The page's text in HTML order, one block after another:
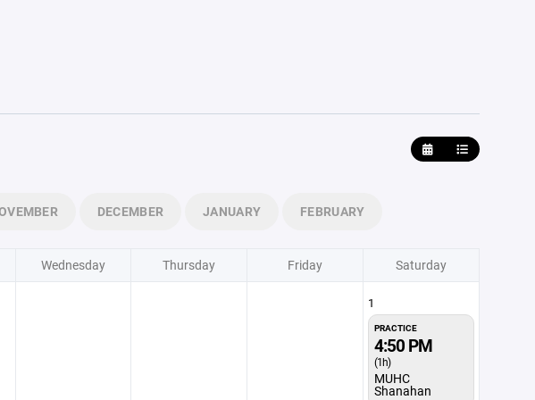
DECEMBER JANUARY FEBRUARY
Wednesday Thursday Friday Saturday
1
PRACTICE
4:50 PM
(1h)
MUHC
Shanahan